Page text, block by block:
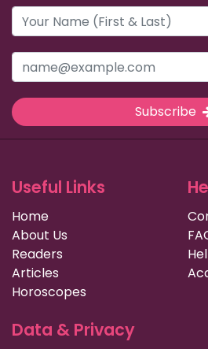
Subscribe
Useful Links
Home
About Us
Readers
Articles
Horoscopes
Data & Privacy